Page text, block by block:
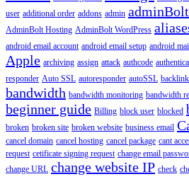
user additional order addons admin adminBolt
AdminBolt Hosting AdminBolt WordPress
android email account android email setup android
Apple archiving assign attack authcode
responder Auto SSL autoresponder autoSSL backlink
bandwidth bandwidth monitoring bandwidth
beginner guide Billing block user blocked
broken broken site broken website business email
cancel domain cancel hosting cancel package cant
request cetificate signing request change email
change URL change website IP check